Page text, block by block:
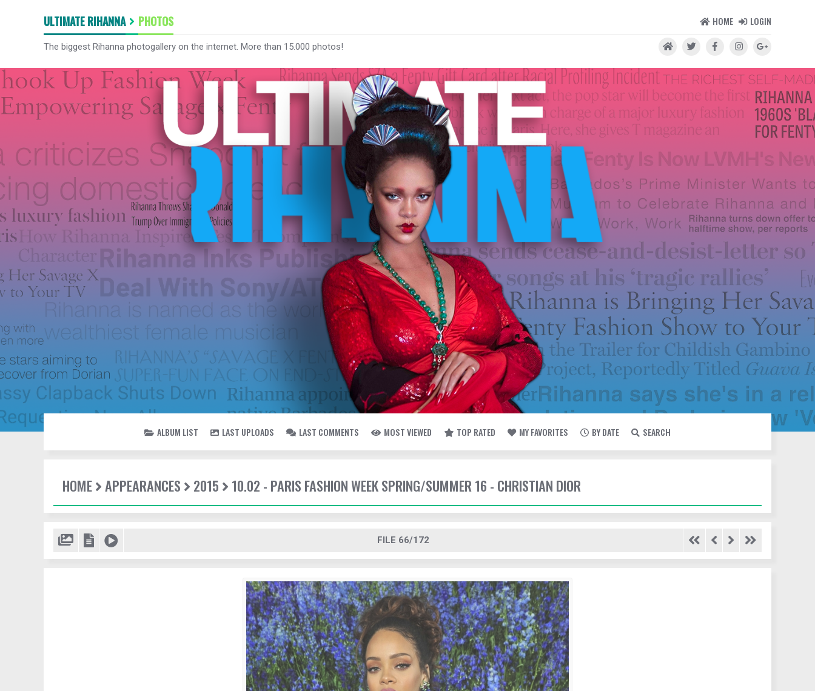
ULTIMATE RIHANNA PHOTOS HOME LOGIN
The biggest Rihanna photogallery on the internet. More than 15.000 photos!
ALBUM LIST LAST UPLOADS LAST COMMENTS MOST VIEWED TOP RATED MY FAVORITES BY DATE SEARCH
HOME APPEARANCES 2015 10.02 - PARIS FASHION WEEK SPRING/SUMMER 16 - CHRISTIAN DIOR
FILE 66/172